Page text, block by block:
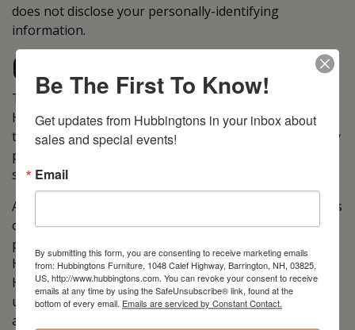
does not disclose your personally-identifying
information.
Cookies
To enrich and perfect your online experience,
Hubbingtons Furniture uses “Cookies”, similar
technologies and services provided by others to display
personalized content, appropriate advertising and
store your preferences on your computer.
A cookie is a string of information that a website stores
on a visitor’s computer, and that the visitor’s browser
provides to the website each time the visitor returns.
Hubbingtons Furniture uses cookies to help
Hubbingtons Furniture identify and track visitors, their
usage of https://hubbingtons.com, and their website
access preferences. Hubbingtons Furniture visitors
Be The First To Know!
Get updates from Hubbingtons in your inbox about
sales and special events!
Email
By submitting this form, you are consenting to receive marketing emails
from: Hubbingtons Furniture, 1048 Calef Highway, Barrington, NH, 03825,
US, http://www.hubbingtons.com. You can revoke your consent to receive
emails at any time by using the SafeUnsubscribe® link, found at the
bottom of every email. Emails are serviced by Constant Contact.